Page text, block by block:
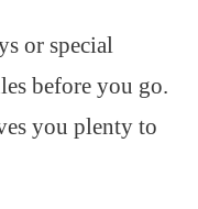
or special
before you go.
you plenty to